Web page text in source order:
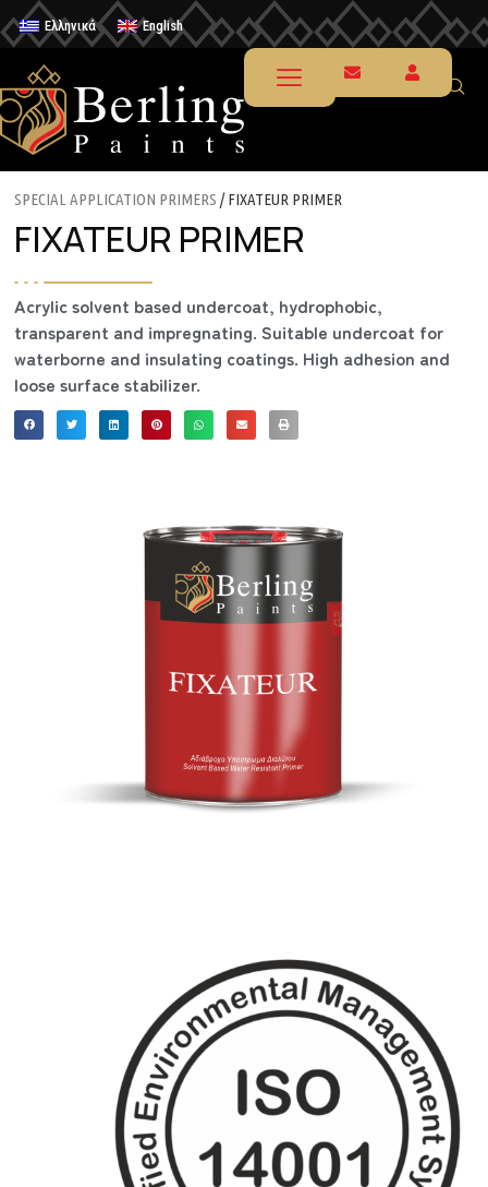
Ελληνικά English
SPECIAL APPLICATION PRIMERS / FIXATEUR PRIMER
FIXATEUR PRIMER
Acrylic solvent based undercoat, hydrophobic,
transparent and impregnating. Suitable undercoat for
waterborne and insulating coatings. High adhesion and
loose surface stabilizer.